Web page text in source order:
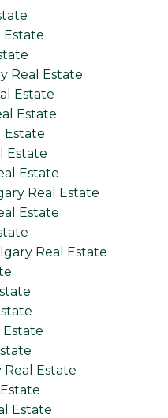
Estate
Real Estate
Estate
Estate
Estate
Estate
Estate
Real Estate
Estate
Real Estate
Estate
Estate
Estate